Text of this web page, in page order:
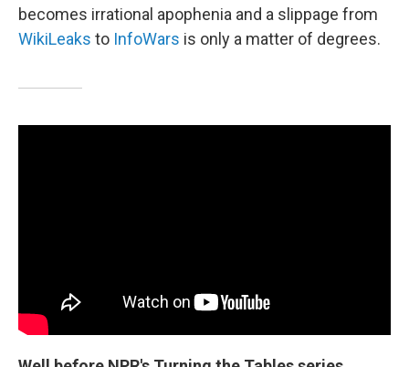
becomes irrational apophenia and a slippage from
WikiLeaks to InfoWars is only a matter of degrees.